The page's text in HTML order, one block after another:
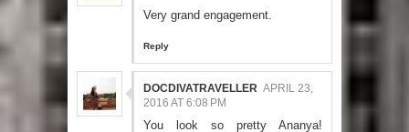
Very grand engagement.
Reply
DOCDIVATRAVELLER APRIL 23,
2016 AT 6:08 PM
You look so pretty Ananya!